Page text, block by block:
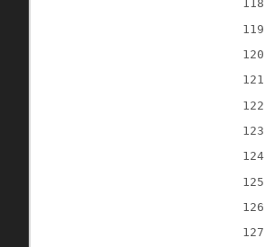
118
119
120
121
122
123
124
125
126
127